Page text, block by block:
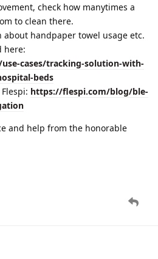
check how manytimes a
to clean there.
handpaper towel usage etc.
here:
cases/tracking-solution-with-
beds
https://flespi.com/blog/ble-
and help from the honorable